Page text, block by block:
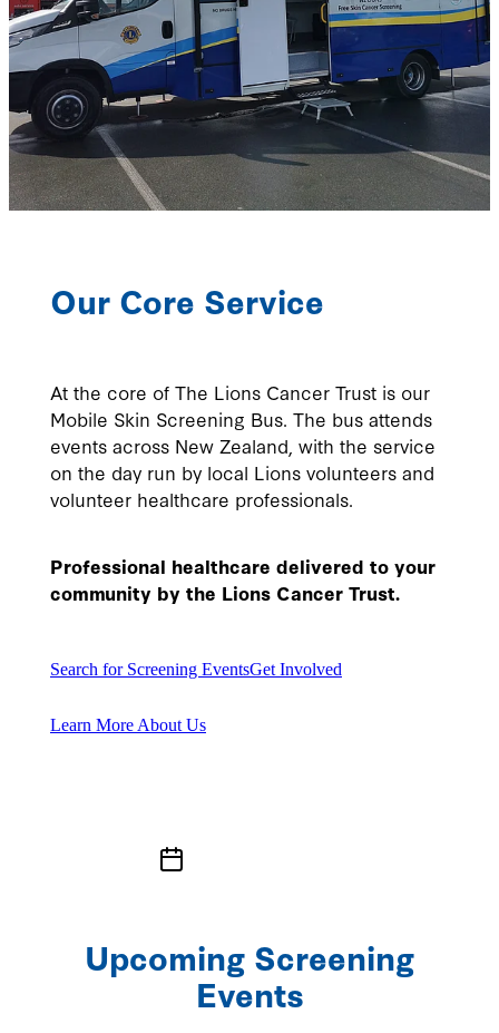
Our Core Service
At the core of The Lions Cancer Trust is our
Mobile Skin Screening Bus. The bus attends
events across New Zealand, with the service
on the day run by local Lions volunteers and
volunteer healthcare professionals.
Professional healthcare delivered to your
community by the Lions Cancer Trust.
Search for Screening EventsGet Involved
Learn More About Us
Upcoming Screening
Events